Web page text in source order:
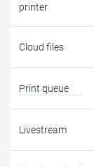
printer
Cloud files
Print queue
Livestream